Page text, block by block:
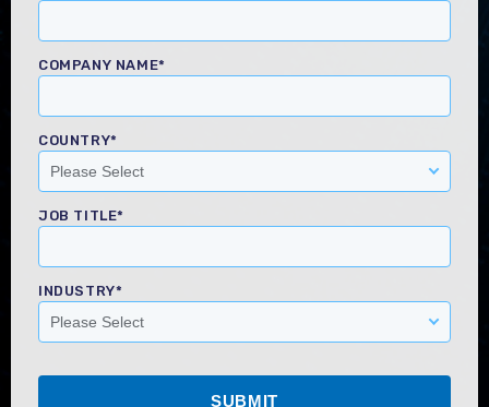
COMPANY NAME*
COUNTRY*
JOB TITLE*
INDUSTRY*